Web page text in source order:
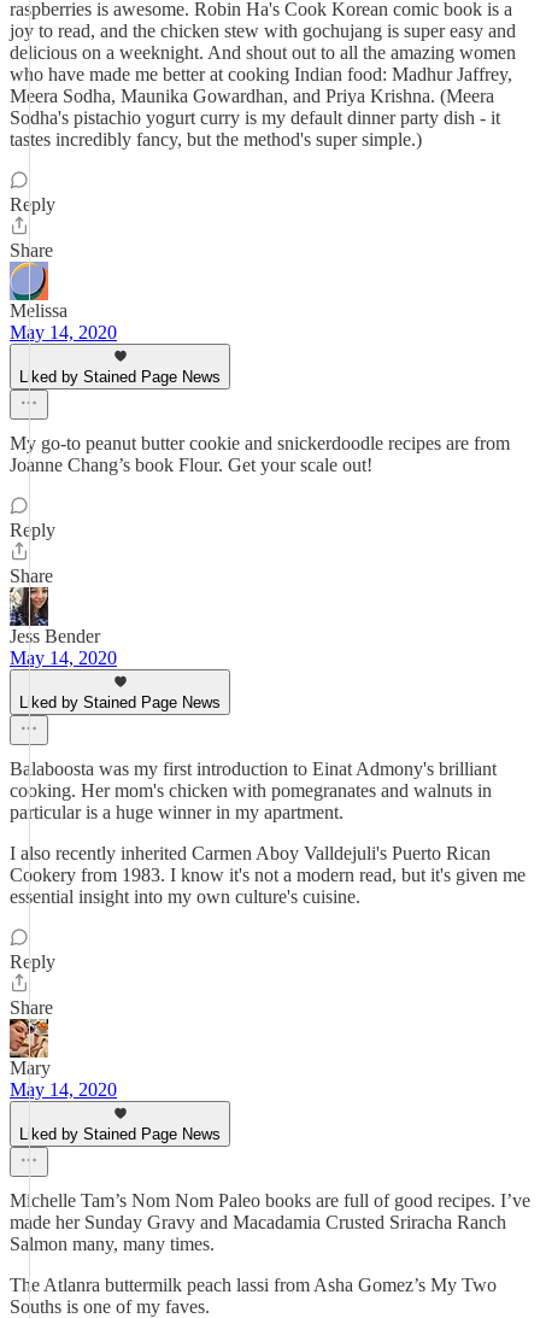
raspberries is awesome. Robin Ha's Cook Korean comic book is a
joy to read, and the chicken stew with gochujang is super easy and
delicious on a weeknight. And shout out to all the amazing women
who have made me better at cooking Indian food: Madhur Jaffrey,
Meera Sodha, Maunika Gowardhan, and Priya Krishna. (Meera
Sodha's pistachio yogurt curry is my default dinner party dish - it
tastes incredibly fancy, but the method's super simple.)
Reply
Share
Melissa
May 14, 2020
Liked by Stained Page News
My go-to peanut butter cookie and snickerdoodle recipes are from
Joanne Chang’s book Flour. Get your scale out!
Reply
Share
Jess Bender
May 14, 2020
Liked by Stained Page News
Balaboosta was my first introduction to Einat Admony's brilliant
cooking. Her mom's chicken with pomegranates and walnuts in
particular is a huge winner in my apartment.
I also recently inherited Carmen Aboy Valldejuli's Puerto Rican
Cookery from 1983. I know it's not a modern read, but it's given me
essential insight into my own culture's cuisine.
Reply
Share
Mary
May 14, 2020
Liked by Stained Page News
Michelle Tam’s Nom Nom Paleo books are full of good recipes. I’ve
made her Sunday Gravy and Macadamia Crusted Sriracha Ranch
Salmon many, many times.
The Atlanra buttermilk peach lassi from Asha Gomez’s My Two
Souths is one of my faves.